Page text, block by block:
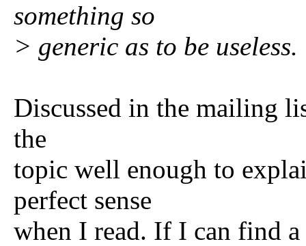
something so
> generic as to be useless.
Discussed in the mailing
the
topic well enough to
perfect sense
when I read. If I can find